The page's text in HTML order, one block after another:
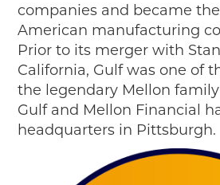
companies and became
American manufacturing
Prior to its merger with
California, Gulf was one of
the legendary Mellon
Gulf and Mellon Financial
headquarters in Pittsburgh.